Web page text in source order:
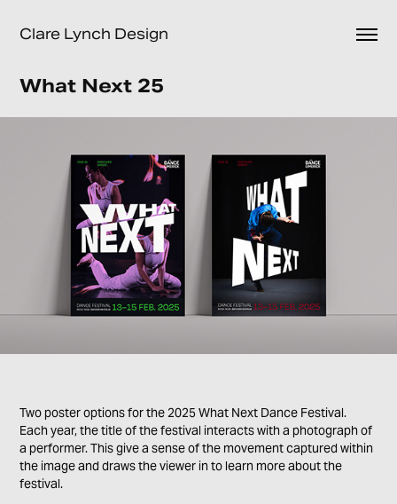
Clare Lynch Design
What Next 25
Two poster options for the 2025 What Next Dance Festival.
Each year, the title of the festival interacts with a photograph of
a performer. This give a sense of the movement captured within
the image and draws the viewer in to learn more about the
festival.